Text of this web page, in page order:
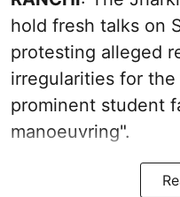
hold fresh talks on
protesting alleged
irregularities for
prominent student
manoeuvring".